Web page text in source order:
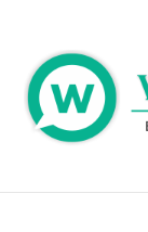
content